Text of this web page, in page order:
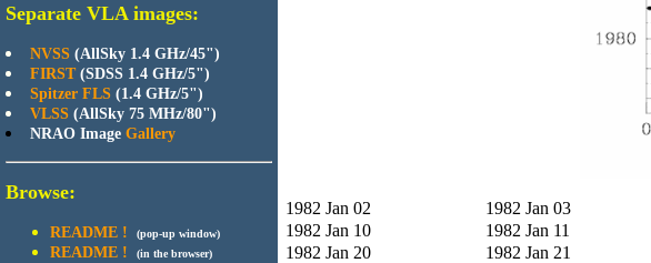
Separate VLA images:
NVSS (AllSky 1.4 GHz/45")
FIRST(SDSS 1.4 GHz/5")
Spitzer FLS (1.4 GHz/5")
VLSS (AllSky 75 MHz/80")
NRAO Image Gallery
Browse:
README ! (pop-up window)
README ! (in the browser)
1982 Jan 02 1982 Jan 03
1982 Jan 10
1982 Jan 11
1982 Jan 20
1982 Jan 21